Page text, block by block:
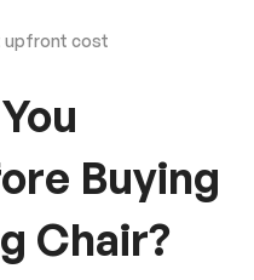
upfront cost
Buying
Chair?